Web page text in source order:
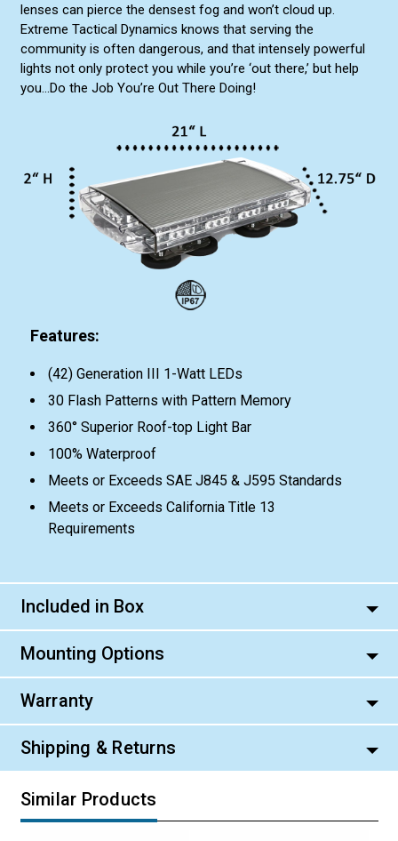
lenses can pierce the densest fog and won’t cloud up.
Extreme Tactical Dynamics knows that serving the
community is often dangerous, and that intensely powerful
lights not only protect you while you’re ‘out there,’ but help
you...Do the Job You’re Out There Doing!
Features:
(42) Generation III 1-Watt LEDs
30 Flash Patterns with Pattern Memory
360° Superior Roof-top Light Bar
100% Waterproof
Meets or Exceeds SAE J845 & J595 Standards
Meets or Exceeds California Title 13
Requirements
Included in Box
Mounting Options
Warranty
Shipping & Returns
Similar Products